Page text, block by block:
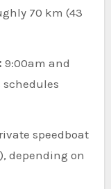
70 km (43
9:00am and
speedboat
depending on